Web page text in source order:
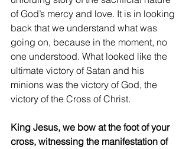
of God’s mercy and love. It is in looking
back that we understand what was
going on, because in the moment, no
one understood. What looked like the
ultimate victory of Satan and his
minions was the victory of God, the
victory of the Cross of Christ.
King Jesus, we bow at the foot of your
cross, witnessing the manifestation of